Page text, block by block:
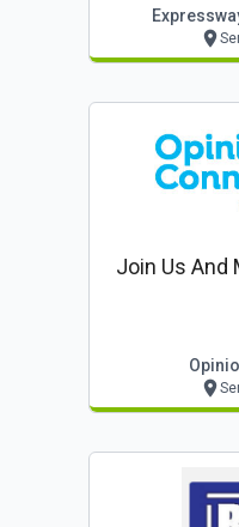
Join Us And